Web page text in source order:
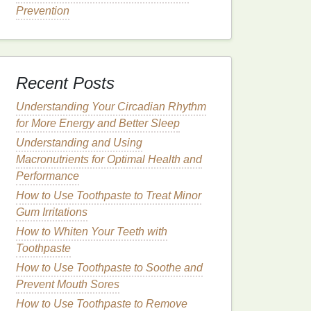
Prevention
Recent Posts
Understanding Your Circadian Rhythm
for More Energy and Better Sleep
Understanding and Using
Macronutrients for Optimal Health and
Performance
How to Use Toothpaste to Treat Minor
Gum Irritations
How to Whiten Your Teeth with
Toothpaste
How to Use Toothpaste to Soothe and
Prevent Mouth Sores
How to Use Toothpaste to Remove